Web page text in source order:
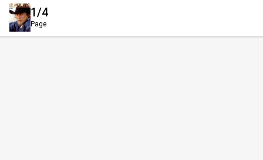
1/4
Page